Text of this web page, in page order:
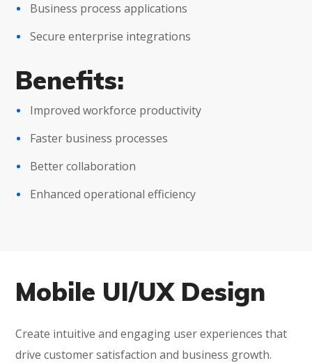
Business process applications
Secure enterprise integrations
Benefits:
Improved workforce productivity
Faster business processes
Better collaboration
Enhanced operational efficiency
Mobile UI/UX Design
Create intuitive and engaging user experiences that
drive customer satisfaction and business growth.